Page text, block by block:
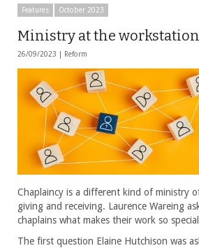
Features October 2023
Ministry at the workstation
26/09/2023 | Reform
Chaplaincy is a different kind of ministry
giving and receiving. Laurence Wareing
chaplains what makes their work so special
The first question Elaine Hutchison was